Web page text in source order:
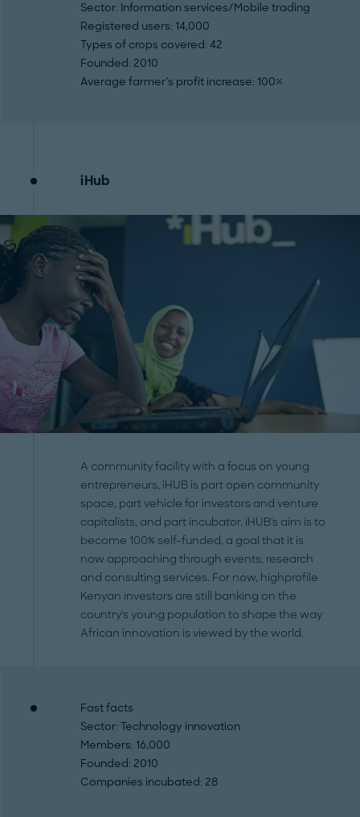
Sector: Information services/Mobile trading
Registered users: 14,000
Types of crops covered: 42
Founded: 2010
Average farmer's profit increase: 100%
iHub
A community facility with a focus on young
entrepreneurs, iHUB is part open community
space, part vehicle for investors and venture
capitalists, and part incubator. iHUB's aim is to
become 100% self-funded, a goal that it is
now approaching through events, research
and consulting services. For now, highprofile
Kenyan investors are still banking on the
country's young population to shape the way
African innovation is viewed by the world.
Fast facts
Sector: Technology innovation
Members: 16,000
Founded: 2010
Companies incubated: 28